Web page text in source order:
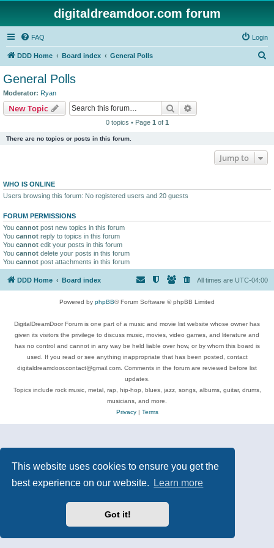
This website uses cookies to ensure you get the
best experience on our website.
Learn more
Got it!
digitaldreamdoor.com forum
FAQ Login
DDD Home Board index General Polls
General Polls
Moderator: Ryan
New Topic Search
0 topics • Page 1 of 1
There are no topics or posts in this forum.
Jump to
WHO IS ONLINE
Users browsing this forum: No registered users and 20 guests
FORUM PERMISSIONS
You cannot post new topics in this forum
You cannot reply to topics in this forum
You cannot edit your posts in this forum
You cannot delete your posts in this forum
You cannot post attachments in this forum
DDD Home Board index All times are UTC-04:00
Powered by phpBB® Forum Software © phpBB Limited
DigitalDreamDoor Forum is one part of a music and movie list website whose owner has
given its visitors the privilege to discuss music, movies, video games, and literature and
has no control and cannot in any way be held liable over how, or by whom this board is
used. If you read or see anything inappropriate that has been posted, contact
digitaldreamdoor.contact@gmail.com. Comments in the forum are reviewed before list
updates.
Topics include rock music, metal, rap, hip-hop, blues, jazz, songs, albums, guitar, drums,
musicians, and more.
Privacy| Terms